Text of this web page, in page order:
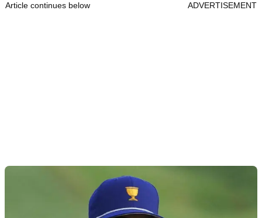
Article continues below ADVERTISEMENT